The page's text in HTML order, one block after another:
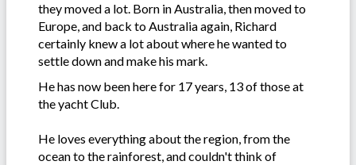
they moved a lot. Born in Australia, then moved to
Europe, and back to Australia again, Richard
certainly knew a lot about where he wanted to
settle down and make his mark.
He has now been here for 17 years, 13 of those at
the yacht Club.
He loves everything about the region, from the
ocean to the rainforest, and couldn't think of